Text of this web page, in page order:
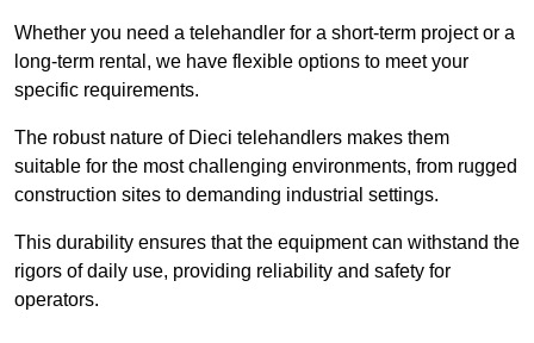
Whether you need a telehandler for a short-term project or a
long-term rental, we have flexible options to meet your
specific requirements.
The robust nature of Dieci telehandlers makes them
suitable for the most challenging environments, from rugged
construction sites to demanding industrial settings.
This durability ensures that the equipment can withstand the
rigors of daily use, providing reliability and safety for
operators.